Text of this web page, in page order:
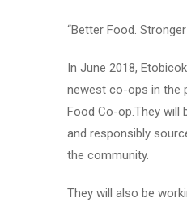
“Better Food.
In June 2018,
newest co-ops in the
Food Co-op.They will
and responsibly
the community.
They will also be